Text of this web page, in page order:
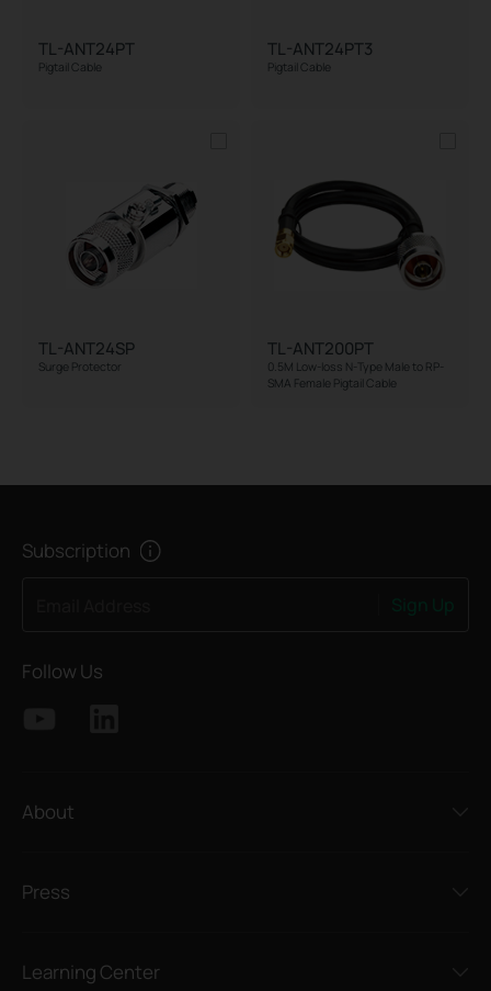
TL-ANT24PT
Pigtail Cable
TL-ANT24PT3
Pigtail Cable
TL-ANT24SP
Surge Protector
TL-ANT200PT
0.5M Low-loss N-Type Male to RP-
SMA Female Pigtail Cable
Subscription
Follow Us
About
Press
Learning Center